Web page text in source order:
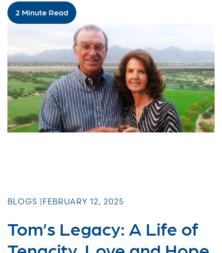
2 Minute Read
BLOGS | FEBRUARY 12, 2025
Tom’s Legacy: A Life of